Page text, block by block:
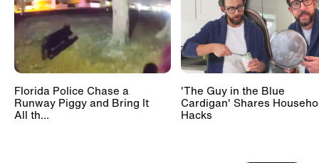
Florida Police Chase a
Runway Piggy and Bring It
All th...
'The Guy in the Blue
Cardigan' Shares
Hacks